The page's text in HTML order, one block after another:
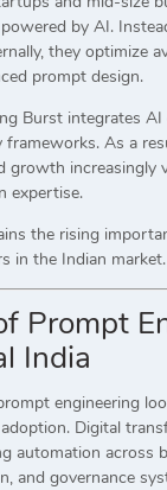
by AI.
they optimize
prompt design.
Burst integrates
As a
growth increasingly
expertise.
the rising
in the Indian market.
Prompt
India
engineering
Digital
automation across
and governance